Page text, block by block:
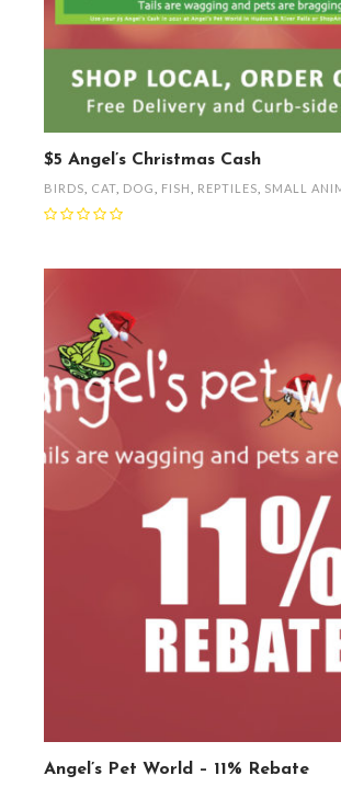
$5 Angel’s Christmas Cash
BIRDS CAT DOG FISH REPTILES SMALL
Angel’s Pet World – 11% Rebate